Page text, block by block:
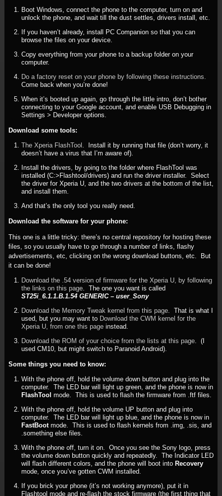
Boot Windows, connect the phone to the computer, turn on and
unlock the phone, and wait till the dust settles, drivers install, etc.
If you haven’t already, install PC Companion so that you can
browse the files on your device.
Copy everything from your phone to a backup folder on your
computer.
Do a factory reset on your phone by following these instructions.
Come back when you’re done!
When it’s booted up again, go through the little intro, don’t bother
connecting to your Google account, and enable USB Debugging in
Settings > Developer options.
Download some tools:
The Xperia FlashTool . Install it by running that file (don’t worry, it
doesn’t have a virus that I’m aware of).
Install the drivers, by going to the folder where FlashTool was
installed (C:>Flashtool/drivers) and run the driver installer. Select
the driver for Xperia U, and the two drivers at the bottom of the list,
and install them.
And that’s the only tool you really need.
Download the software for your phone:
This one is a little tricky: there’s no central repository for hosting these
files, so you usually have to go through a number of links, flashy
advertisements, etc, clicking on the wrong download buttons, etc. But
it can be done!
Download the .54 version of firmware for the Xperia U, by following
the links on this page. The one you want is called
ST25i_6.1.1.B.1.54 GENERIC – user_Sony
Download the Memory Tweak kernel from this page. That is what I
used, but you may want to Download the CWM kernel for the
Xperia U, from one this pageinstead.
Download the ROM of your choice from the lists at this page. (I
used CM10, but might switch to Paranoid Android).
Some things you need to know:
With the phone off, hold the volume down button and plug into the
computer. The LED bar will light up green, and the phone is now in
FlashTool mode. This is used to flash the firmware from .ftf files.
With the phone off, hold the volume UP button and plug into
computer. The LED bar will light up blue, and the phone is now in
FastBootmode. This is used to flash kernels from .img, .sis, and
.something else files.
With the phone off, turn it on. Once you see the Sony logo, press
the volume down button quickly and repeatedly. The Indicator LED
will flash different colors, and the phone will boot into Recovery
mode, once you’ve gotten CWM installed.
If you brick your phone (it’s not working anymore), put it in
Flashtool mode and re-flash the stock firmware (the first thing that